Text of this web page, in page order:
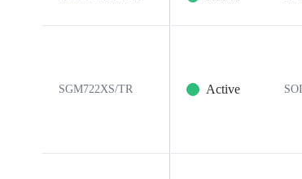
SGM722XS/TR Active